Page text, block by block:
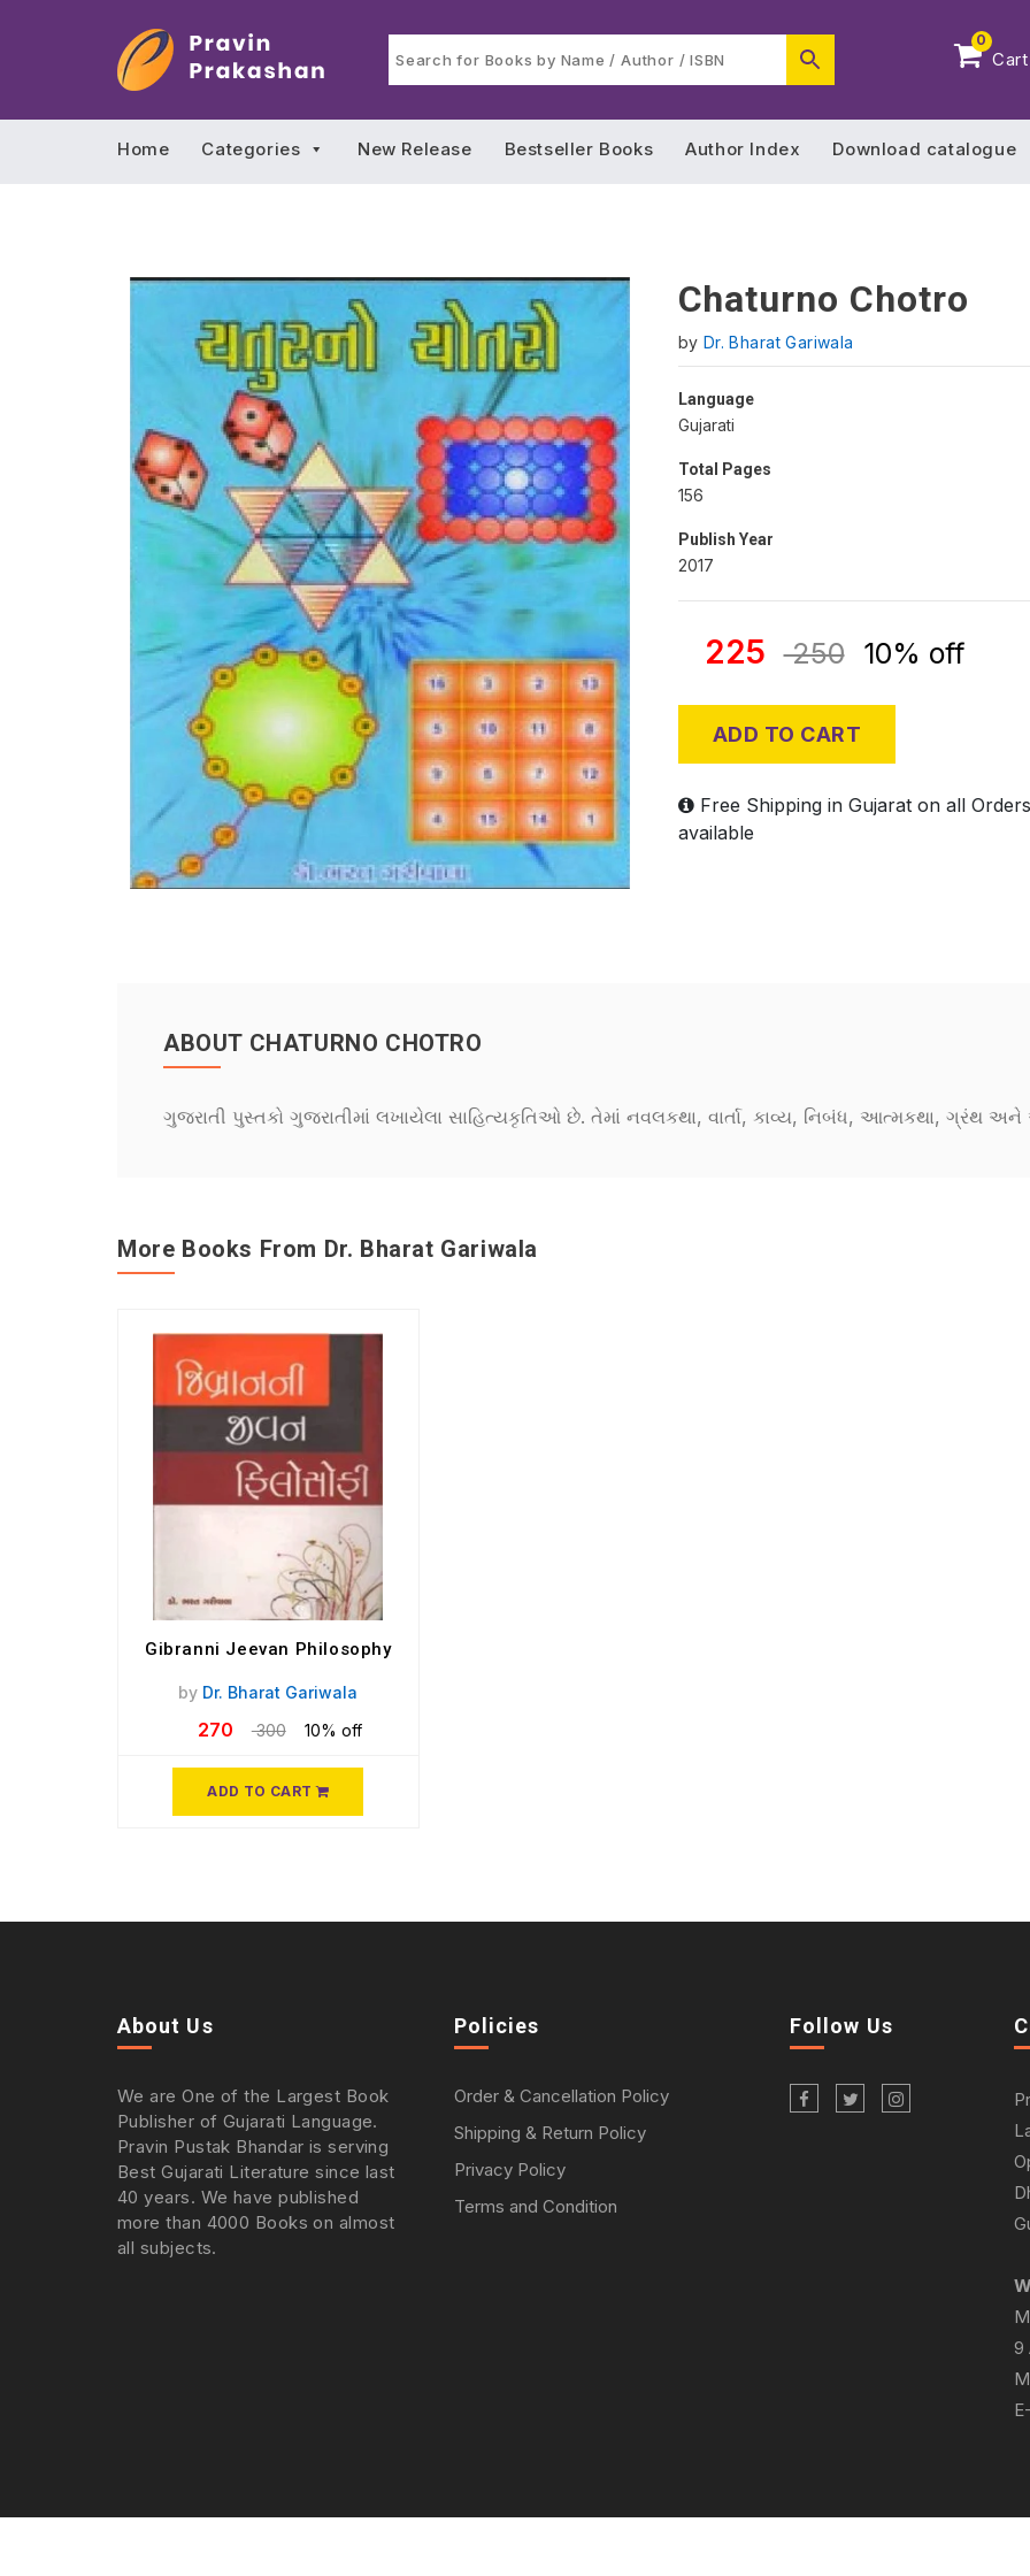
0
Cart
Home Categories New Release Bestseller Books Author Index Download catalogue
Chaturno Chotro
by Dr. Bharat Gariwala
Language
Gujarati
Total Pages
156
Publish Year
2017
225 250 10% off
ADD TO CART
Free Shipping in Gujarat on all
available
ABOUT CHATURNO CHOTRO
ગુજરાતી પુસ્તકો ગુજરાતીમાં લખાયેલા સાહિત્યકૃતિઓ છે. તેમાં નવલકથા, વાર્તા, કાવ્ય, નિબંધ, આત્મકથા, ગ્રંથ
More Books From Dr. Bharat Gariwala
Gibranni Jeevan Philosophy
by Dr. Bharat Gariwala
270 300 10% off
ADD TO CART
About Us
We are One of the Largest Book
Publisher of Gujarati Language.
Pravin Pustak Bhandar is serving
Best Gujarati Literature since last
40 years. We have published
more than 4000 Books on almost
all subjects.
Policies
Order & Cancellation Policy
Shipping & Return Policy
Privacy Policy
Terms and Condition
Follow Us
9